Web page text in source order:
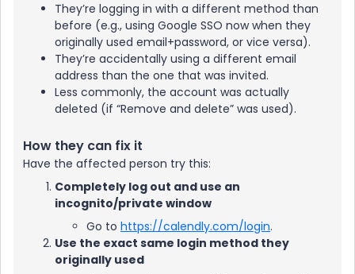
They’re logging in with a different method than
before (e.g., using Google SSO now when they
originally used email+password, or vice versa).
They’re accidentally using a different email
address than the one that was invited.
Less commonly, the account was actually
deleted (if “Remove and delete” was used).
How they can fix it
Have the affected person try this:
Completely log out and use an
incognito/private window
Go to https://calendly.com/login.
Use the exact same login method they
originally used